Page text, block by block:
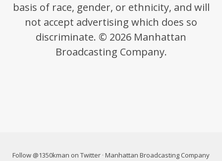
basis of race, gender, or ethnicity, and will
not accept advertising which does so
discriminate. © 2026 Manhattan
Broadcasting Company.
Follow @1350kman on Twitter · Manhattan Broadcasting Company